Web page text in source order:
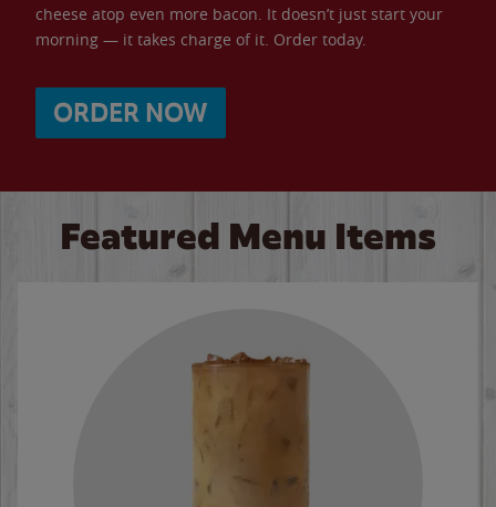
cheese atop even more bacon. It doesn’t just start your
morning — it takes charge of it. Order today.
ORDER NOW
Featured Menu Items